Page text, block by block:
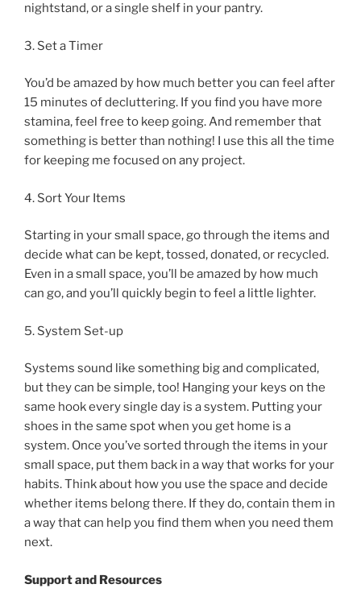
nightstand, or a single shelf in your pantry.
3. Set a Timer
You’d be amazed by how much better you can feel after
15 minutes of decluttering. If you find you have more
stamina, feel free to keep going. And remember that
something is better than nothing! I use this all the time
for keeping me focused on any project.
4. Sort Your Items
Starting in your small space, go through the items and
decide what can be kept, tossed, donated, or recycled.
Even in a small space, you’ll be amazed by how much
can go, and you’ll quickly begin to feel a little lighter.
5. System Set-up
Systems sound like something big and complicated,
but they can be simple, too! Hanging your keys on the
same hook every single day is a system. Putting your
shoes in the same spot when you get home is a
system. Once you’ve sorted through the items in your
small space, put them back in a way that works for your
habits. Think about how you use the space and decide
whether items belong there. If they do, contain them in
a way that can help you find them when you need them
next.
Support and Resources